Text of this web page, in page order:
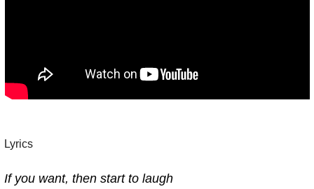
Lyrics
If you want, then start to laugh